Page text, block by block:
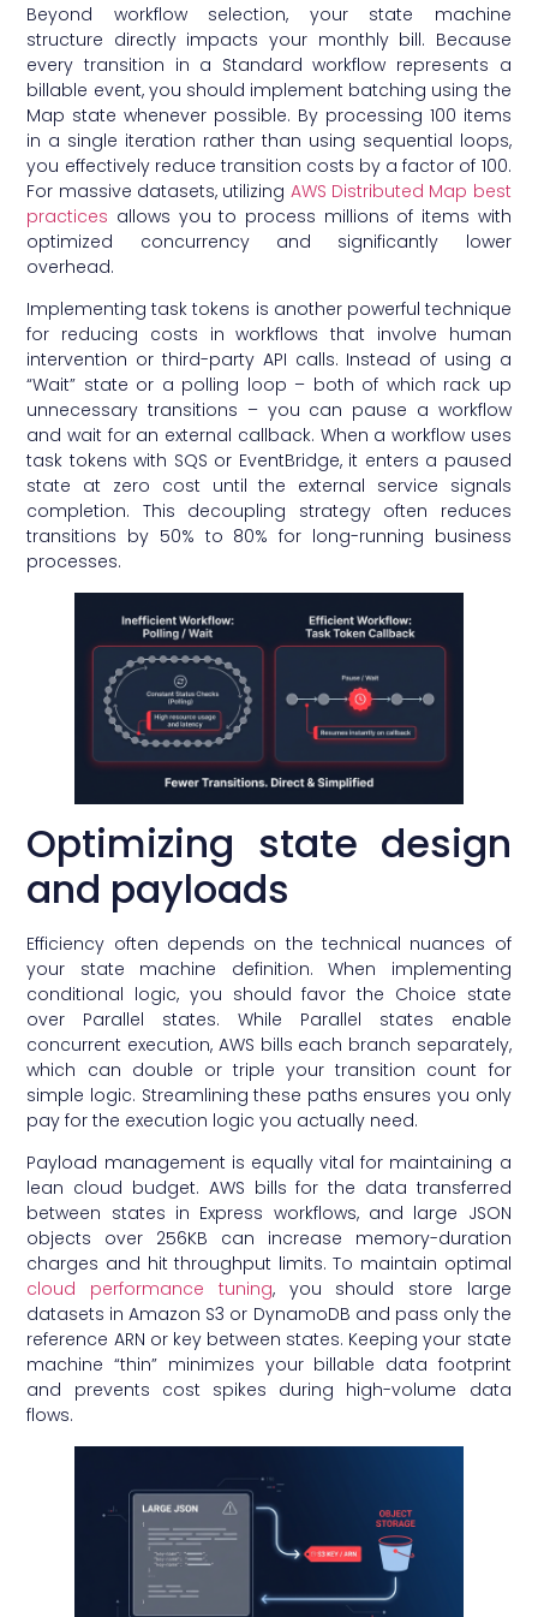
Beyond workflow selection, your state machine
structure directly impacts your monthly bill. Because
every transition in a Standard workflow represents a
billable event, you should implement batching using the
Map state whenever possible. By processing 100 items
in a single iteration rather than using sequential loops,
you effectively reduce transition costs by a factor of 100.
For massive datasets, utilizing AWS Distributed Map best
practices allows you to process millions of items with
optimized concurrency and significantly lower
overhead.
Implementing task tokens is another powerful technique
for reducing costs in workflows that involve human
intervention or third-party API calls. Instead of using a
“Wait” state or a polling loop – both of which rack up
unnecessary transitions – you can pause a workflow
and wait for an external callback. When a workflow uses
task tokens with SQS or EventBridge, it enters a paused
state at zero cost until the external service signals
completion. This decoupling strategy often reduces
transitions by 50% to 80% for long-running business
processes.
Optimizing state design
and payloads
Efficiency often depends on the technical nuances of
your state machine definition. When implementing
conditional logic, you should favor the Choice state
over Parallel states. While Parallel states enable
concurrent execution, AWS bills each branch separately,
which can double or triple your transition count for
simple logic. Streamlining these paths ensures you only
pay for the execution logic you actually need.
Payload management is equally vital for maintaining a
lean cloud budget. AWS bills for the data transferred
between states in Express workflows, and large JSON
objects over 256KB can increase memory-duration
charges and hit throughput limits. To maintain optimal
cloud performance tuning, you should store large
datasets in Amazon S3 or DynamoDB and pass only the
reference ARN or key between states. Keeping your state
machine “thin” minimizes your billable data footprint
and prevents cost spikes during high-volume data
flows.